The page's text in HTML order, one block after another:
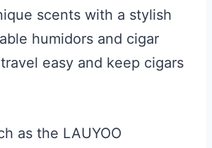
scents with a stylish
humidors and cigar
easy and keep cigars
as the LAUYOO